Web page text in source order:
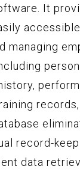
It
managing
record-
data